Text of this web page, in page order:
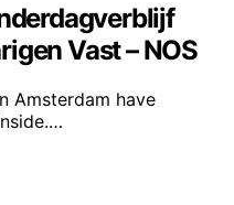
Vast – NOS
Amsterdam have